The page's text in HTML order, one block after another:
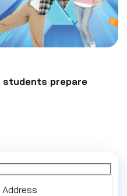
prepare
Address